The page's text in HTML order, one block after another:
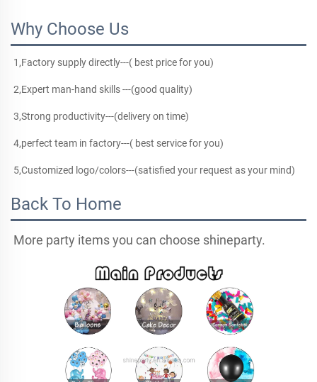
Why Choose Us
1,Factory supply directly---( best price for you)
2,Expert man-hand skills ---(good quality)
3,Strong productivity---(delivery on time)
4,perfect team in factory---( best service for you)
5,Customized logo/colors---(satisfied your request as your mind)
Back To Home
More party items you can choose shineparty.